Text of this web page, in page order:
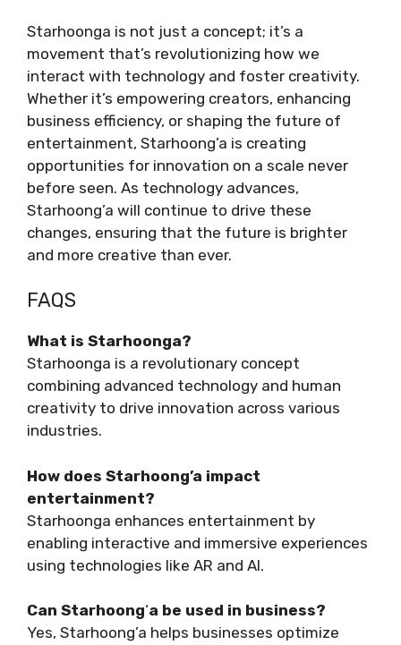
Starhoonga is not just a concept; it’s a
movement that’s revolutionizing how we
interact with technology and foster creativity.
Whether it’s empowering creators, enhancing
business efficiency, or shaping the future of
entertainment, Starhoong’a is creating
opportunities for innovation on a scale never
before seen. As technology advances,
Starhoong’a will continue to drive these
changes, ensuring that the future is brighter
and more creative than ever.
FAQS
What is Starhoonga?
Starhoonga is a revolutionary concept
combining advanced technology and human
creativity to drive innovation across various
industries.
How does Starhoong’a impact
entertainment?
Starhoonga enhances entertainment by
enabling interactive and immersive experiences
using technologies like AR and AI.
Can Starhoong‘a be used in business?
Yes, Starhoong’a helps businesses optimize